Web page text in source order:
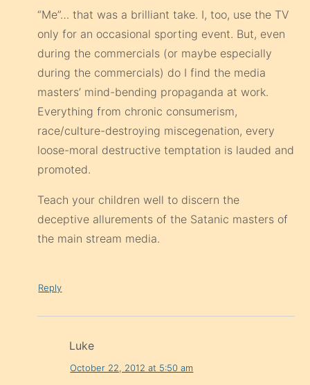
“Me”… that was a brilliant take. I, too, use the TV
only for an occasional sporting event. But, even
during the commercials (or maybe especially
during the commercials) do I find the media
masters’ mind-bending propaganda at work.
Everything from chronic consumerism,
race/culture-destroying miscegenation, every
loose-moral destructive temptation is lauded and
promoted.
Teach your children well to discern the
deceptive allurements of the Satanic masters of
the main stream media.
Reply
Luke
October 22, 2012 at 5:50 am